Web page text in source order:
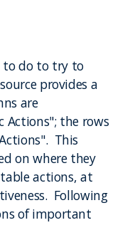
to do to try to
provides a
are
Actions"; the rows
This
on where they
actions, at
Following
of important